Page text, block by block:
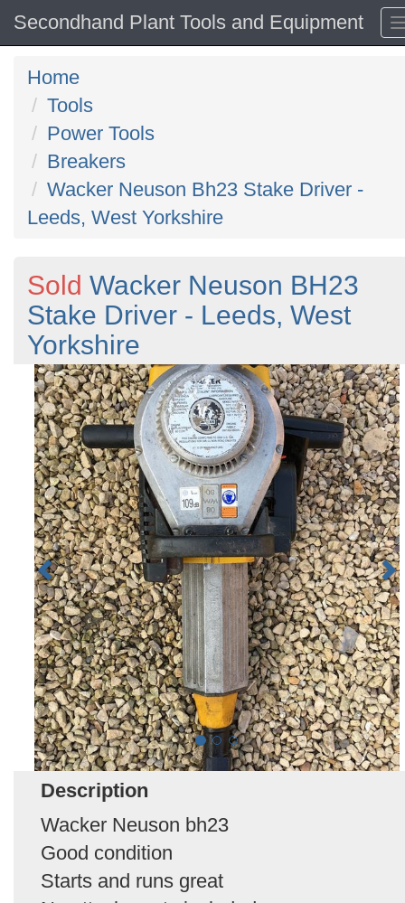
Secondhand Plant Tools and Equipment
Home
Tools
Power Tools
Breakers
Wacker Neuson Bh23 Stake Driver -
Leeds, West Yorkshire
Sold Wacker Neuson BH23
Stake Driver - Leeds, West
Yorkshire
Description
Wacker Neuson bh23
Good condition
Starts and runs great
Previous